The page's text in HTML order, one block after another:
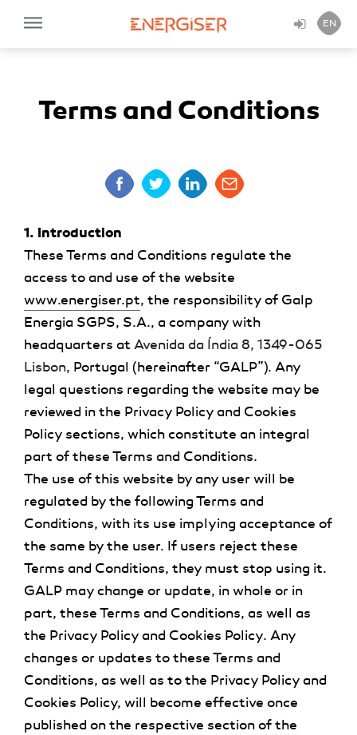
EN
Terms and Conditions
1. Introduction
These Terms and Conditions regulate the
access to and use of the website
www.energiser.pt, the responsibility of Galp
Energia SGPS, S.A., a company with
headquarters at Avenida da Índia 8, 1349-065
Lisbon, Portugal (hereinafter “GALP”). Any
legal questions regarding the website may be
reviewed in the Privacy Policy and Cookies
Policy sections, which constitute an integral
part of these Terms and Conditions.
The use of this website by any user will be
regulated by the following Terms and
Conditions, with its use implying acceptance of
the same by the user. If users reject these
Terms and Conditions, they must stop using it.
GALP may change or update, in whole or in
part, these Terms and Conditions, as well as
the Privacy Policy and Cookies Policy. Any
changes or updates to these Terms and
Conditions, as well as to the Privacy Policy and
Cookies Policy, will become effective once
published on the respective section of the